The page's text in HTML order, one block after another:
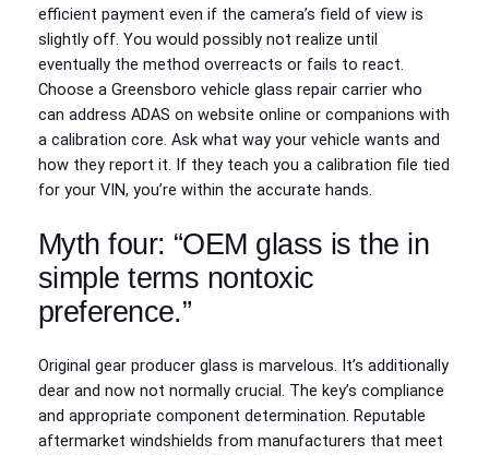
efficient payment even if the camera’s field of view is
slightly off. You would possibly not realize until
eventually the method overreacts or fails to react.
Choose a Greensboro vehicle glass repair carrier who
can address ADAS on website online or companions with
a calibration core. Ask what way your vehicle wants and
how they report it. If they teach you a calibration file tied
for your VIN, you’re within the accurate hands.
Myth four: “OEM glass is the in
simple terms nontoxic
preference.”
Original gear producer glass is marvelous. It’s additionally
dear and now not normally crucial. The key’s compliance
and appropriate component determination. Reputable
aftermarket windshields from manufacturers that meet